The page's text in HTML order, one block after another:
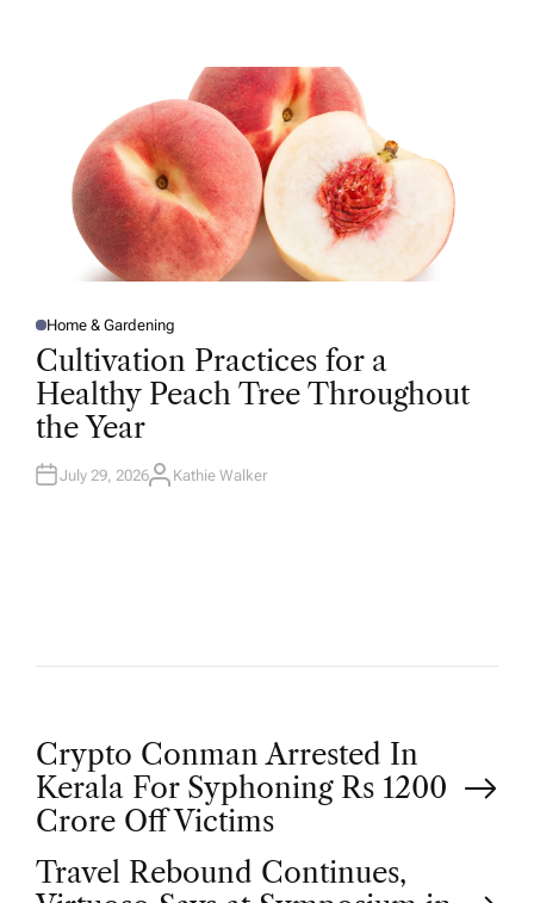
P
O
S
T
E
D
I
N
Home & Gardening
Cultivation Practices for a
Healthy Peach Tree Throughout
the Year
July 29, 2026A
Kathie Walker
P
o
Crypto Conman Arrested In
Kerala For Syphoning Rs 1200
Crore Off Victims
Travel Rebound Continues,